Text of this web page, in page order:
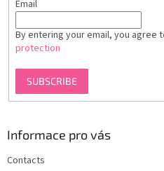
Email
By entering your email, you agree
protection
SUBSCRIBE
Informace pro vás
Contacts